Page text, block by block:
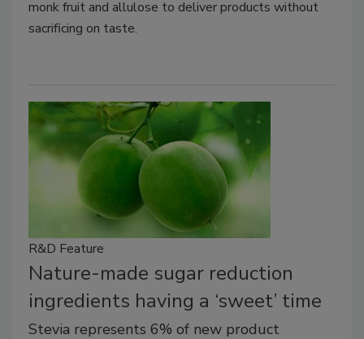
monk fruit and allulose to deliver products without
sacrificing on taste.
R&D Feature
Nature-made sugar reduction
ingredients having a ‘sweet’ time
Stevia represents 6% of new product